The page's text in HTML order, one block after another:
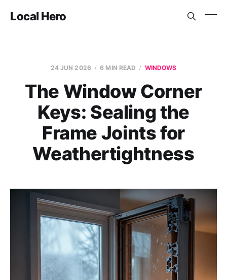
Local Hero
24 JUN 2026 6 MIN READ WINDOWS
The Window Corner
Keys: Sealing the
Frame Joints for
Weathertightness